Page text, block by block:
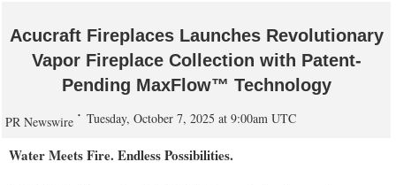
Acucraft Fireplaces Launches Revolutionary
Vapor Fireplace Collection with Patent-
Pending MaxFlow™ Technology
PR Newswire Tuesday, October 7, 2025 at 9:00am UTC
Water Meets Fire. Endless Possibilities.